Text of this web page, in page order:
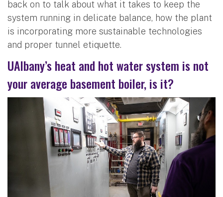
back on to talk about what it takes to keep the
system running in delicate balance, how the plant
is incorporating more sustainable technologies
and proper tunnel etiquette.
UAlbany’s heat and hot water system is not
your average basement boiler, is it?